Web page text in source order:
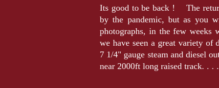
Its good to be back ! The
by the pandemic, but as you
photographs, in the few weeks
we have seen a great variety of
7 1/4" gauge steam and diesel
near 2000ft long raised track.